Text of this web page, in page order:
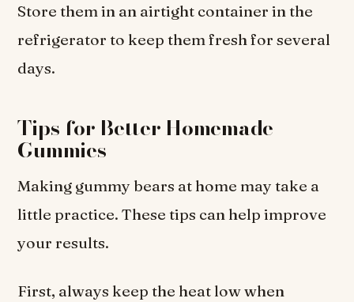
Store them in an airtight container in the
refrigerator to keep them fresh for several
days.
Tips for Better Homemade
Gummies
Making gummy bears at home may take a
little practice. These tips can help improve
your results.
First, always keep the heat low when